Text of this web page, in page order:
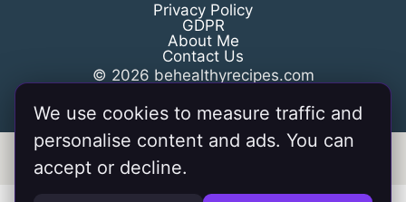
Privacy Policy
GDPR
About Me
Contact Us
© 2026 behealthyrecipes.com
Information from your device can be used to personalize your
ad experience.
We use cookies to measure traffic and
personalise content and ads. You can
accept or decline.